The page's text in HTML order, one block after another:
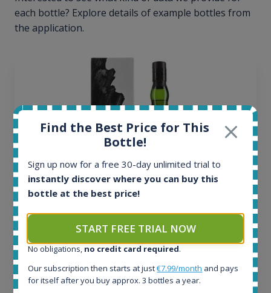
each bottle? Explore details of example bottles from
the application.
Release 19yo 46.2% 700ml
All offers:
1644
Find the Best Price for This
Bottle!
Sign up now for a free 30-day unlimited trial to
instantly discover where you can buy this
bottle at the best price!
START FREE TRIAL NOW
No obligations, no credit card required.
Our subscription then starts at just€7.99/month and pays
for itself after you buy approx. 3 bottles a year.